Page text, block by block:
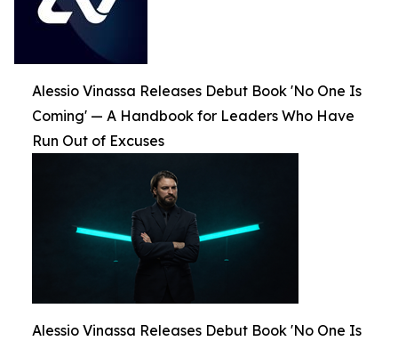
Alessio Vinassa Releases Debut Book 'No One Is
Coming' — A Handbook for Leaders Who Have
Run Out of Excuses
Alessio Vinassa Releases Debut Book 'No One Is